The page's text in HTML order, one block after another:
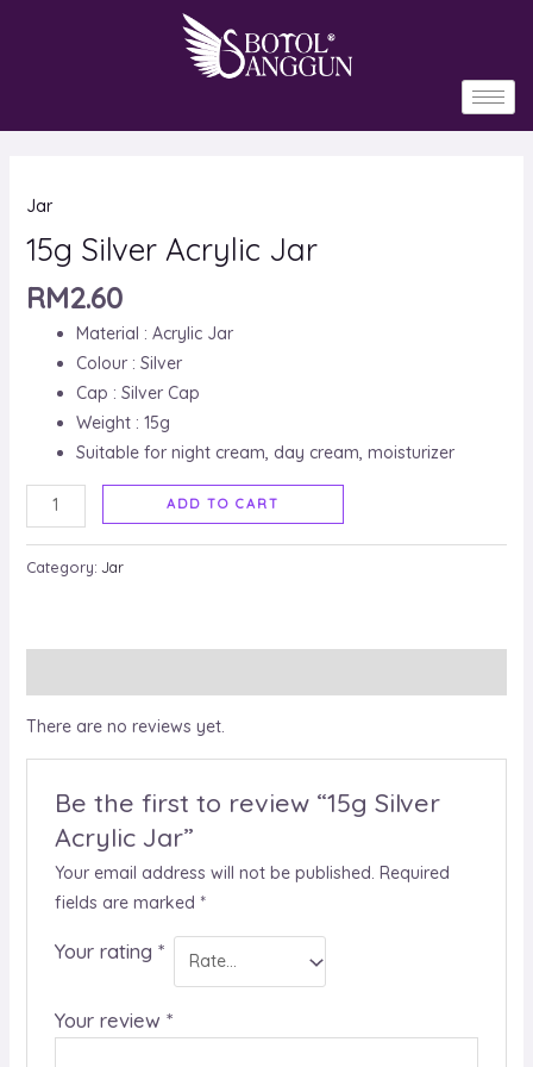
Jar
15g Silver Acrylic Jar
RM2.60
Material : Acrylic Jar
Colour : Silver
Cap : Silver Cap
Weight : 15g
Suitable for night cream, day cream, moisturizer
Silver
Acrylic
Jar
quantity
ADD TO CART
Category: Jar
There are no reviews yet.
Be the first to review “15g Silver
Acrylic Jar”
Your email address will not be published. Required
fields are marked *
Your rating *
Your review *